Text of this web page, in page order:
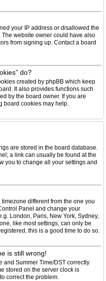
your IP address or disallowed the
website owner could have also
from signing up. Contact a board
do?
created by phpBB which keep
It also provides functions such
by the board owner. If you are
board cookies may help.
are stored in the board database.
a link can usually be found at the
you to change all your settings and
different from the one you
Panel and change your
London, Paris, New York, Sydney,
like most settings, can only be
this is a good time to do so.
is still wrong!
and Summer Time/DST correctly
stored on the server clock is
correct the problem.